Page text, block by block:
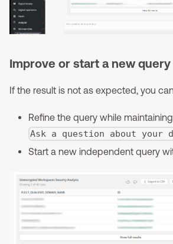
Improve or start a new query
If the result is not as expected, you
Refine the query while
Ask a question about your
Start a new independent query